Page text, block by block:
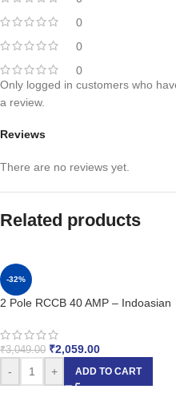
0
0
0
Reviews
There are no reviews yet.
Only logged in customers who
a review.
Related products
-32%
2 Pole RCCB 40 AMP – Indoasian
₹3,049.00 ₹2,059.00
-
+ ADD TO CART